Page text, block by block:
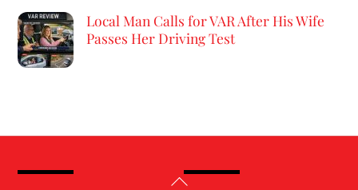
Local Man Calls for VAR After His Wife
Passes Her Driving Test
Back